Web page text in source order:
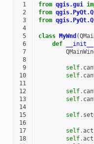
1 from qgis.gui
2
from
3
from
4
5
class MyWnd (
6
def __init__
7
8
9
self.
10
self.
11
12
self.
13
self.
14
15
self.
16
17
self.
18
self.